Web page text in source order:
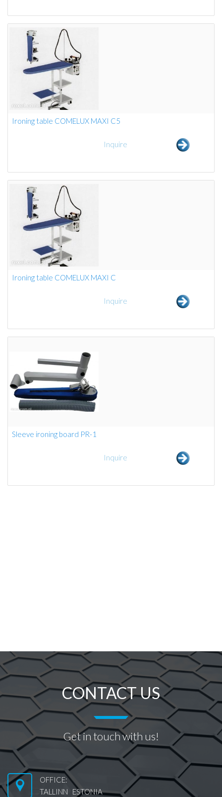
Ironing table COMELUX MAXI C5
Inquire
Ironing table COMELUX MAXI C
Inquire
Sleeve ironing board PR-1
Inquire
CONTACT US
Get in touch with us!
OFFICE:
TALLINN ESTONIA